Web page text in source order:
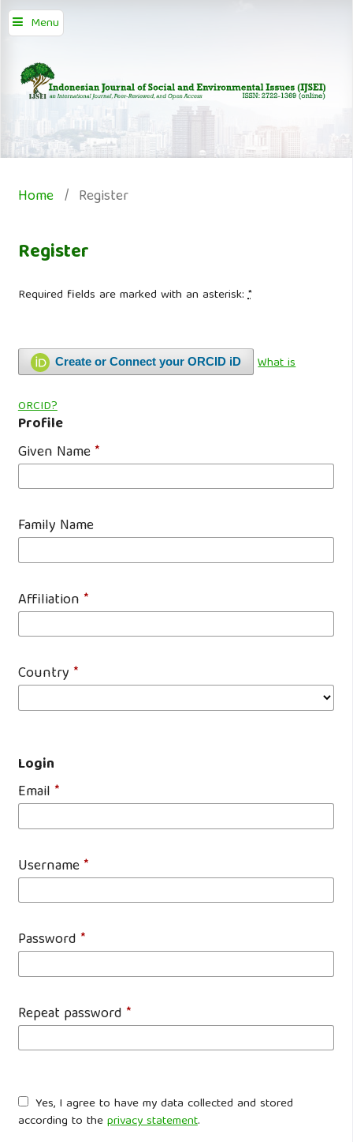
Menu
Home / Register
Register
Required fields are marked with an asterisk:*
Create or Connect your ORCID iD What is
ORCID?
Profile
Given Name*
Family Name
Affiliation*
Country*
Login
Email*
Username*
Password*
Repeat password*
according to theprivacy statement.